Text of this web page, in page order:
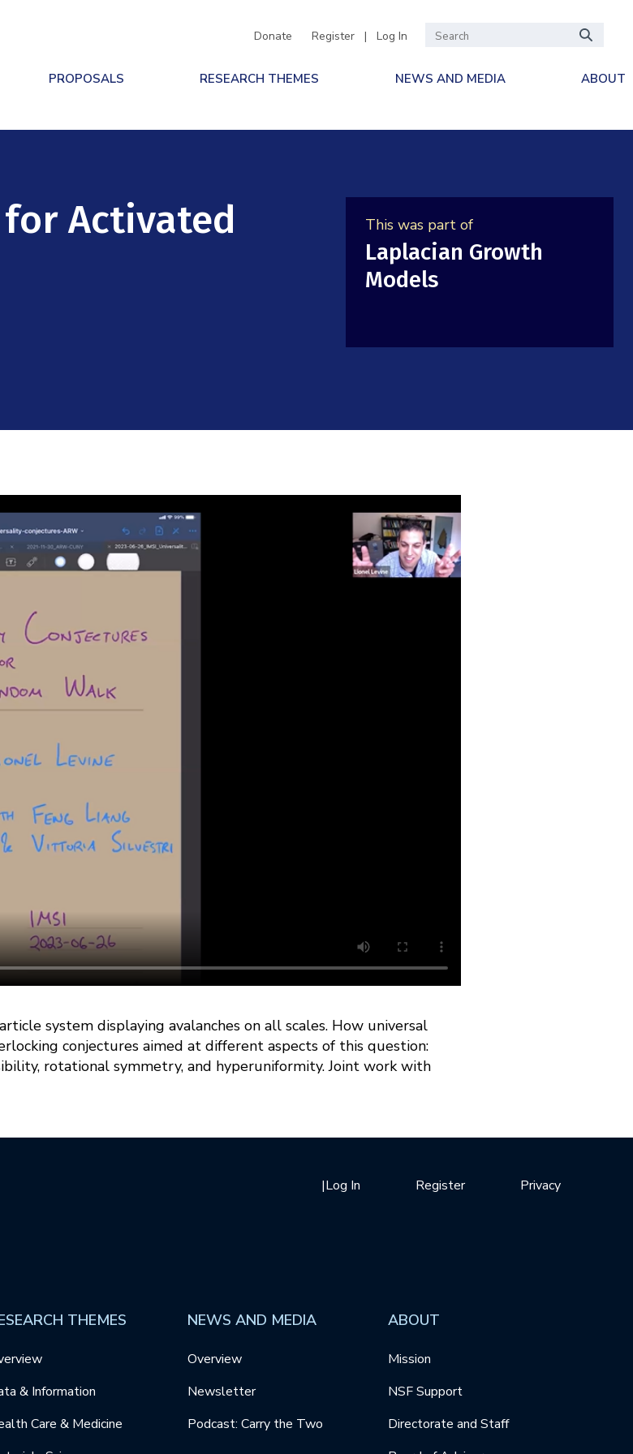
Donate Register | Log In
PROPOSALS RESEARCH THEMES NEWS AND MEDIA ABOUT
This was part of
Laplacian Growth
Models
Activated
system displaying avalanches on all scales. How universal
conjectures aimed at different aspects of this question:
rotational symmetry, and hyperuniformity. Joint work with
Privacy
Register
|Log In
THEMES
& Information
Care & Medicine
NEWS AND MEDIA
Overview
Newsletter
Podcast: Carry the Two
ABOUT
Mission
NSF Support
Directorate and Staff